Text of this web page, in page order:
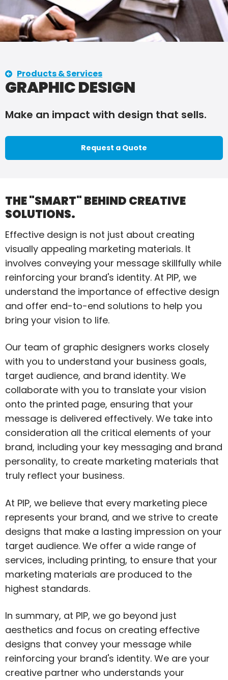
Products & Services
GRAPHIC DESIGN
Make an impact with design that sells.
Request a Quote
THE "SMART" BEHIND CREATIVE
SOLUTIONS.
Effective design is not just about creating
visually appealing marketing materials. It
involves conveying your message skillfully while
reinforcing your brand's identity. At PIP, we
understand the importance of effective design
and offer end-to-end solutions to help you
bring your vision to life.
Our team of graphic designers works closely
with you to understand your business goals,
target audience, and brand identity. We
collaborate with you to translate your vision
onto the printed page, ensuring that your
message is delivered effectively. We take into
consideration all the critical elements of your
brand, including your key messaging and brand
personality, to create marketing materials that
truly reflect your business.
At PIP, we believe that every marketing piece
represents your brand, and we strive to create
designs that make a lasting impression on your
target audience. We offer a wide range of
services, including printing, to ensure that your
marketing materials are produced to the
highest standards.
In summary, at PIP, we go beyond just
aesthetics and focus on creating effective
designs that convey your message while
reinforcing your brand's identity. We are your
creative partner who understands your